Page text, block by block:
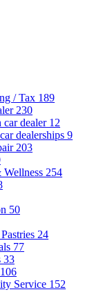
/ Tax 189
230
car dealer 12
dealerships 9
203
254
50
24
77
33
106
Service 152